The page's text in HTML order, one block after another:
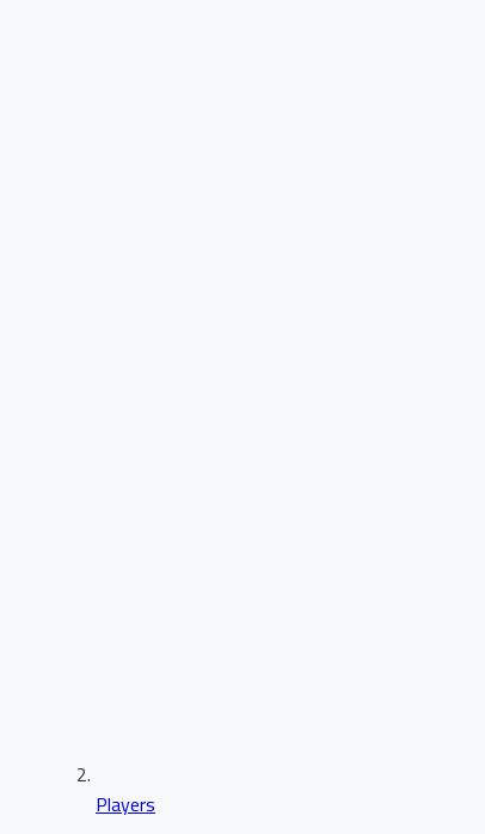
Players